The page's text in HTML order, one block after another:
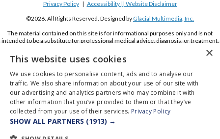
Appointments Pay Online
Privacy Policy| Accessibility || Website Disclaimer
©2026. All Rights Reserved. Designed by Glacial Multimedia, Inc.
The material contained on this site is for informational purposes only and is not
intended to be a substitute for professional medical advice, diagnosis, or treatment.
If you are using a screen reader and are having problems using this website, please
call
(619) 222-2020
×
This website uses cookies
We use cookies to personalise content, ads and to analyse our
traffic. We also share information about your use of our site with
our advertising and analytics partners who may combine it with
other information that you’ve provided to them or that they’ve
collected from your use of their services. Privacy Policy
SHOW ALL PARTNERS (1913) →